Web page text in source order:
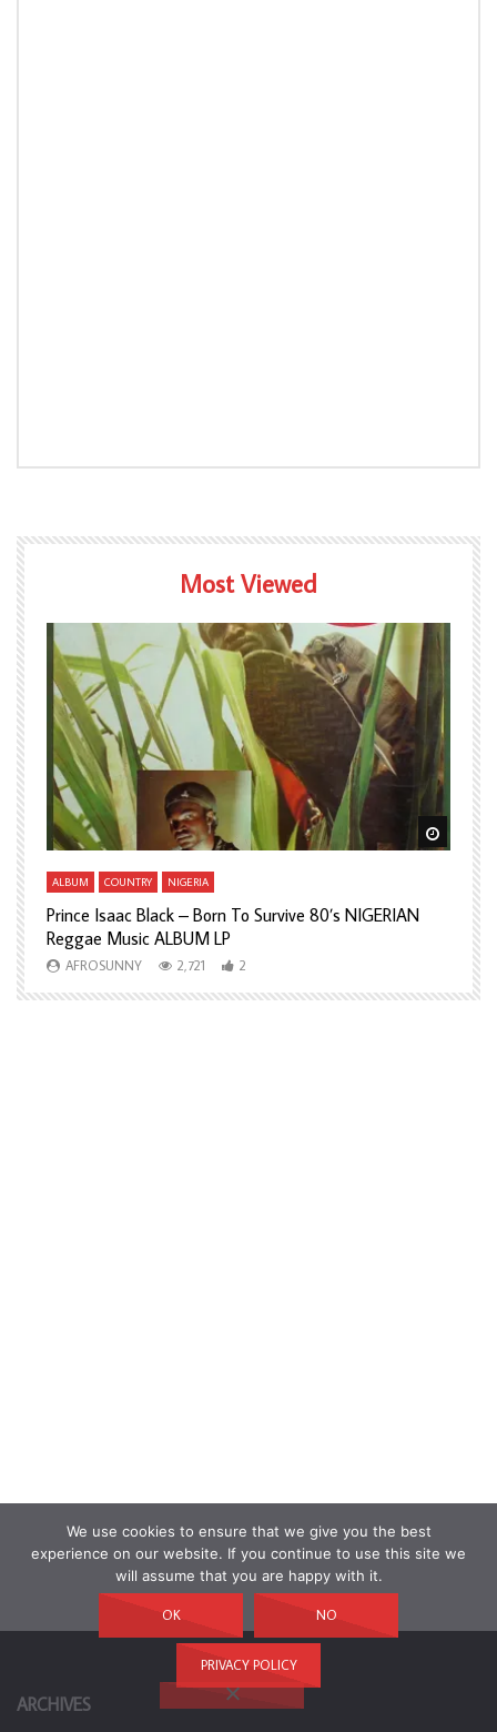
Most Viewed
Watch Later Watch
ALBUM COUNTRY NIGERIA
Prince Isaac Black – Born To Survive 80’s NIGERIAN
Reggae Music ALBUM LP
AFROSUNNY 2,721 2
ARCHIVES
We use cookies to ensure that we give you the best
experience on our website. If you continue to use this site we
will assume that you are happy with it.
OK NO
PRIVACY POLICY